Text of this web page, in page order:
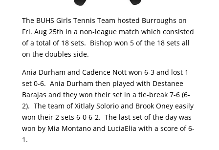
The BUHS Girls Tennis Team hosted Burroughs on
Fri. Aug 25th in a non-league match which consisted
of a total of 18 sets. Bishop won 5 of the 18 sets all
on the doubles side.
Ania Durham and Cadence Nott won 6-3 and lost 1
set 0-6. Ania Durham then played with Destanee
Barajas and they won their set in a tie-break 7-6 (6-
2). The team of Xitlaly Solorio and Brook Oney easily
won their 2 sets 6-0 6-2. The last set of the day was
won by Mia Montano and LuciaElia with a score of 6-
1.